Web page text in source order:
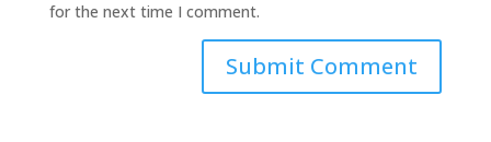
for the next time I comment.